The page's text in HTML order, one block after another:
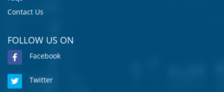
Contact Us
FOLLOW US ON
Facebook
Twitter